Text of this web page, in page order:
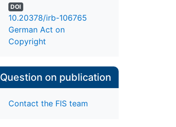
DOI
10.20378/irb-106765
German Act on
Copyright
Question on publication
Contact the FIS team